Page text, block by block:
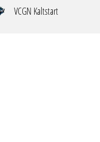
VCGN Kaltstart